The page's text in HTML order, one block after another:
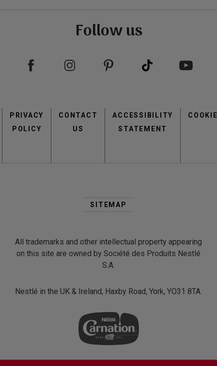
Follow us
menu
PRIVACY
POLICY
CONTACT
US
ACCESSIBILITY
STATEMENT
Footer
SITEMAP
All trademarks and other intellectual property appearing
on this site are owned by Société des Produits Nestlé
S.A.
Nestlé in the UK & Ireland, Haxby Road, York, YO31 8TA.